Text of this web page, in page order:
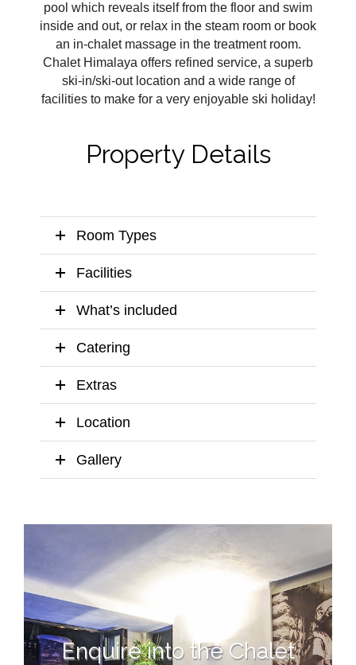
pool which reveals itself from the floor and swim
inside and out, or relax in the steam room or book
an in-chalet massage in the treatment room.
Chalet Himalaya offers refined service, a superb
ski-in/ski-out location and a wide range of
facilities to make for a very enjoyable ski holiday!
Property Details
Room Types
Facilities
What’s included
Catering
Extras
Location
Gallery
Enquire into the Chalet